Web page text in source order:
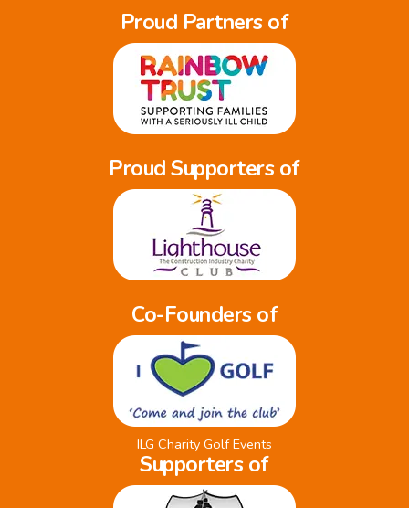
Proud Partners of
Proud Supporters of
Co-Founders of
ILG Charity Golf Events
Supporters of